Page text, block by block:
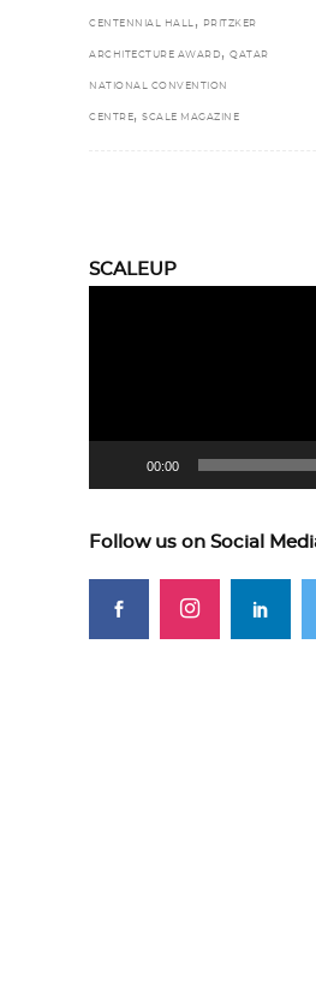
CENTENNIAL HALL , PRITZKER
ARCHITECTURE AWARD , QATAR
NATIONAL CONVENTION
CENTRE, SCALE MAGAZINE
SCALEUP
00:00
Follow us on Social